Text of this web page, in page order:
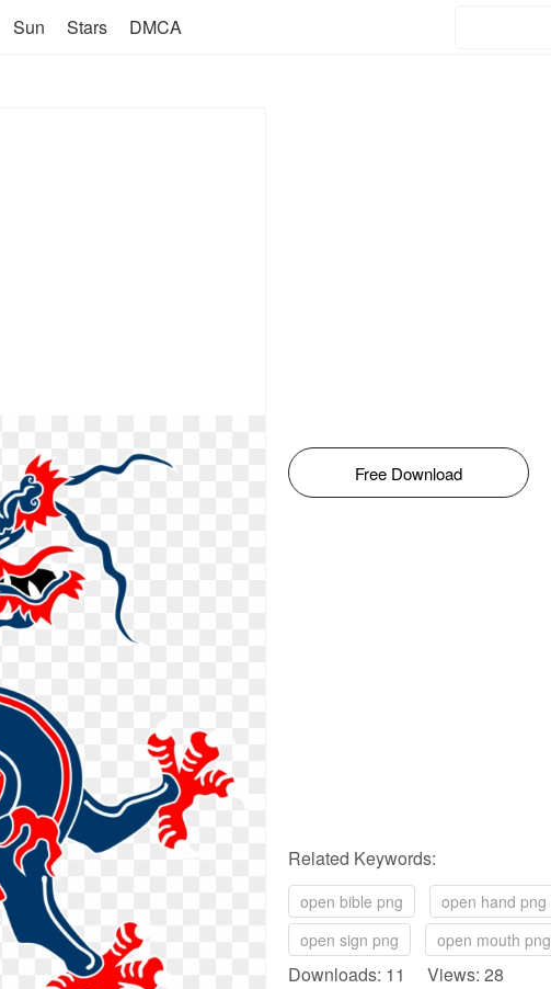
Sun Stars DMCA
Free Download
Related Keywords:
open bible png open hand png
open sign png
open mouth png
Downloads: 11 Views: 28